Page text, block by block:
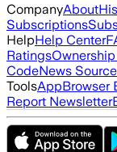
CompanyAbout
Subscriptions
HelpHelp Center
Ratings
CodeNews
ToolsAppBrowser
Report Newsletter